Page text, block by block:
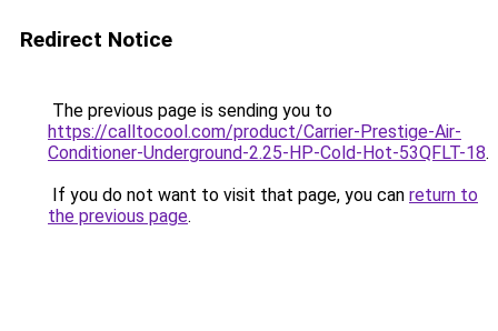
Redirect Notice
The previous page is sending you to
https://calltocool.com/product/Carrier-Prestige-Air-
Conditioner-Underground-2.25-HP-Cold-Hot-53QFLT-18.
If you do not want to visit that page, you can return to
the previous page.